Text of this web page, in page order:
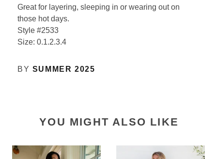
Great for layering, sleeping in or wearing out on
those hot days.
Style #2533
Size: 0.1.2.3.4
BY SUMMER 2025
YOU MIGHT ALSO LIKE